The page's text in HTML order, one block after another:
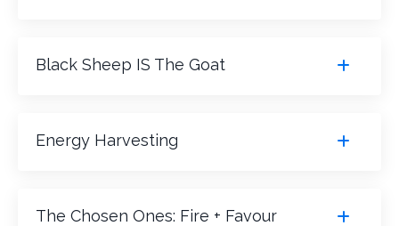
Black Sheep IS The Goat
Energy Harvesting
The Chosen Ones: Fire + Favour